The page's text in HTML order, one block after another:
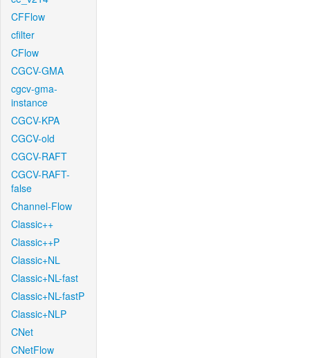
CFFlow
cfilter
CFlow
CGCV-GMA
cgcv-gma-
instance
CGCV-KPA
CGCV-old
CGCV-RAFT
CGCV-RAFT-
false
Channel-Flow
Classic++
Classic++P
Classic+NL
Classic+NL-fast
Classic+NL-fastP
Classic+NLP
CNet
CNetFlow